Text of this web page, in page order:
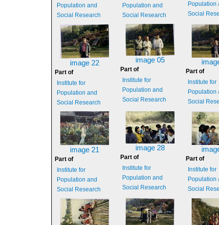
Population and
Social Research
Population and
Social Research
Population
Social
image 22
Part of
Institute for
Population and
Social Research
image 05
Part of
Institute for
Population and
Social Research
Part of
Institute for
Population
Social
image 21
Part of
Institute for
Population and
Social Research
image 28
Part of
Institute for
Population and
Social Research
Part of
Institute for
Population
Social